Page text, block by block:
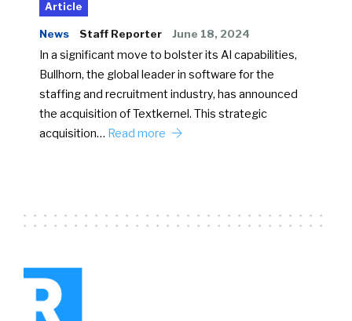
Article
News Staff Reporter June 18, 2024
In a significant move to bolster its AI capabilities,
Bullhorn, the global leader in software for the
staffing and recruitment industry, has announced
the acquisition of Textkernel. This strategic
acquisition… Read more